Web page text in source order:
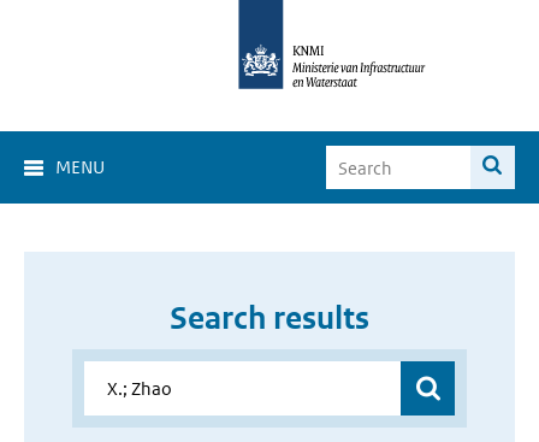
MENU
Search results